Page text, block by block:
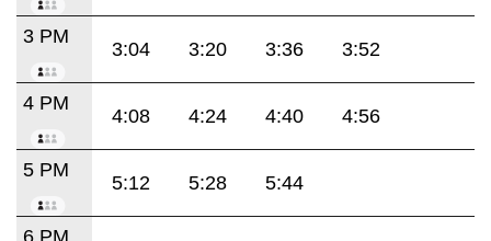
3 PM
3:04 3:20 3:36 3:52
4 PM
4:08 4:24 4:40 4:56
5 PM
5:12 5:28 5:44
6 PM